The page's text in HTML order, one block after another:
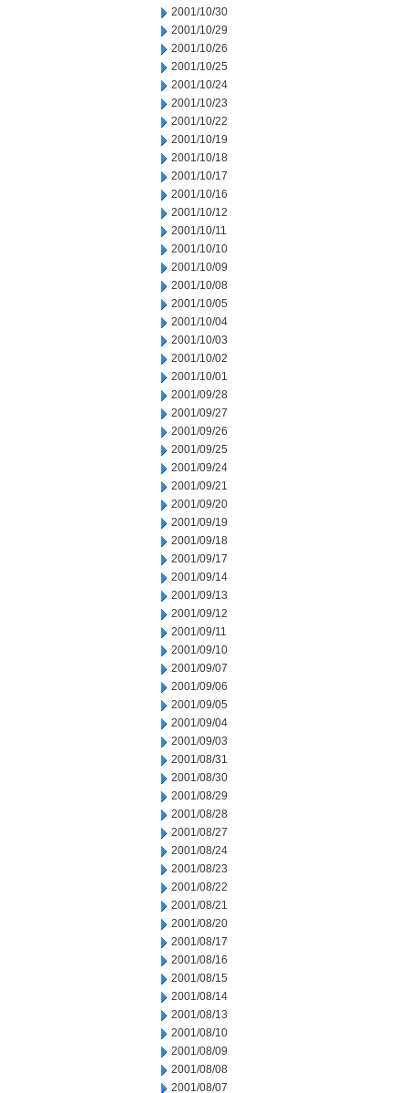
2001/10/30
2001/10/29
2001/10/26
2001/10/25
2001/10/24
2001/10/23
2001/10/22
2001/10/19
2001/10/18
2001/10/17
2001/10/16
2001/10/12
2001/10/11
2001/10/10
2001/10/09
2001/10/08
2001/10/05
2001/10/04
2001/10/03
2001/10/02
2001/10/01
2001/09/28
2001/09/27
2001/09/26
2001/09/25
2001/09/24
2001/09/21
2001/09/20
2001/09/19
2001/09/18
2001/09/17
2001/09/14
2001/09/13
2001/09/12
2001/09/11
2001/09/10
2001/09/07
2001/09/06
2001/09/05
2001/09/04
2001/09/03
2001/08/31
2001/08/30
2001/08/29
2001/08/28
2001/08/27
2001/08/24
2001/08/23
2001/08/22
2001/08/21
2001/08/20
2001/08/17
2001/08/16
2001/08/15
2001/08/14
2001/08/13
2001/08/10
2001/08/09
2001/08/08
2001/08/07